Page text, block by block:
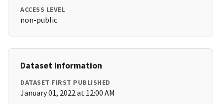
ACCESS LEVEL
non-public
Dataset Information
DATASET FIRST PUBLISHED
January 01, 2022 at 12:00 AM